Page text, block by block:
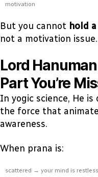
motivation
But you cannot hold
not a motivation issue.
Lord
Part You’re
In yogic science, He
the force that
awareness.
When prana is:
scattered → your mind is restless